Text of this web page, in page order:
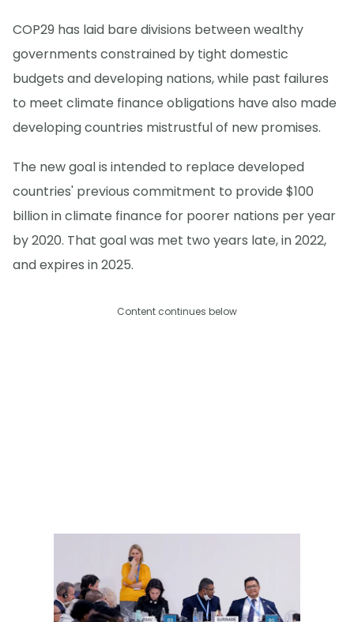
COP29 has laid bare divisions between wealthy
governments constrained by tight domestic
budgets and developing nations, while past failures
to meet climate finance obligations have also made
developing countries mistrustful of new promises.
The new goal is intended to replace developed
countries' previous commitment to provide $100
billion in climate finance for poorer nations per year
by 2020. That goal was met two years late, in 2022,
and expires in 2025.
Content continues below